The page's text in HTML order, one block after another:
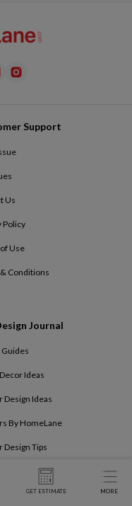
Support
Us
Policy
Use
Conditions
Journal
Guides
Ideas
Design Ideas
By HomeLane
Design Tips
GET ESTIMATE MORE